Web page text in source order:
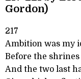
Gordon)
217
Ambition was my
Before the shrines
And the two last